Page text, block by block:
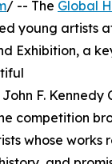
/ -- The Global
young artists
Exhibition, a
F. Kennedy
competition
whose works